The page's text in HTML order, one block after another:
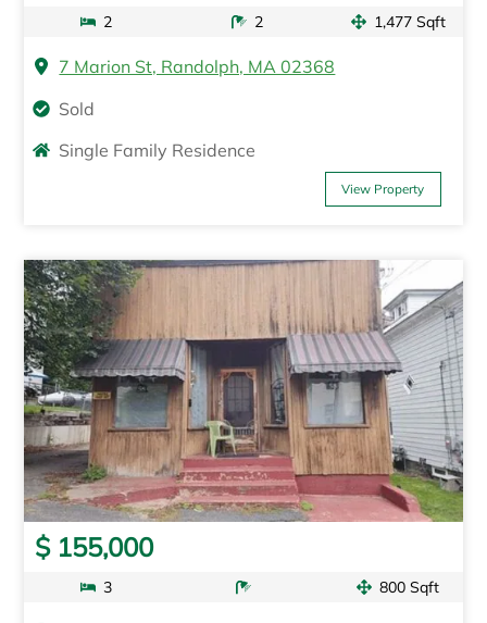
2 2 1,477 Sqft
7 Marion St, Randolph, MA 02368
Sold
Single Family Residence
View Property
$ 155,000
3 800 Sqft